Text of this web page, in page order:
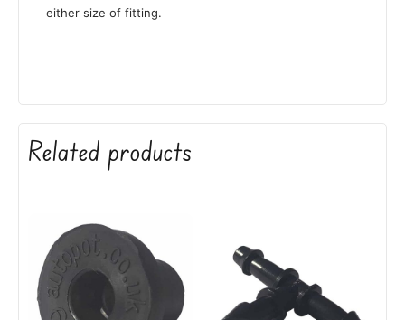
either size of fitting.
Related products